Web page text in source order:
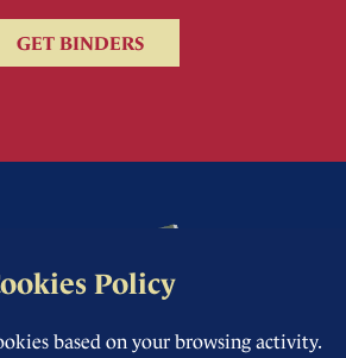
GET BINDERS
Policy
based on your browsing activity.